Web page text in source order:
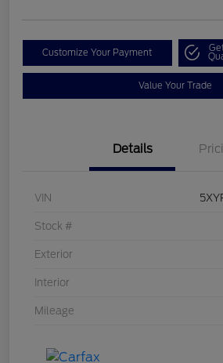
Customize Your Payment
Value Your Trade
Details
VIN
Stock #
Exterior
Interior
Mileage